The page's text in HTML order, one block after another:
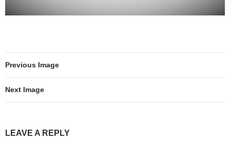
Previous Image
Next Image
LEAVE A REPLY